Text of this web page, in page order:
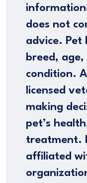
does not
advice. Pet
breed, age,
condition.
licensed
making
pet’s
treatment.
affiliated